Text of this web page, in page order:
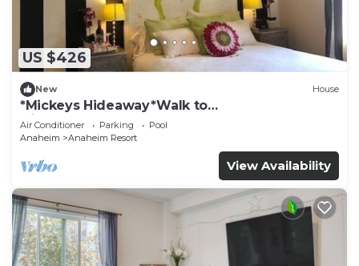
US $426
New House
*Mickeys Hideaway*Walk to
Disneyland*Summer Fun!
Air Conditioner Parking
Pool
Anaheim
Anaheim Resort
View Availability